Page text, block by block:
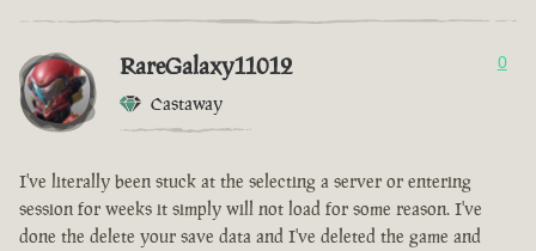
RareGalaxy11012
Castaway
0
I've literally been stuck at the selecting a server or entering
session for weeks it simply will not load for some reason. I've
done the delete your save data and I've deleted the game and